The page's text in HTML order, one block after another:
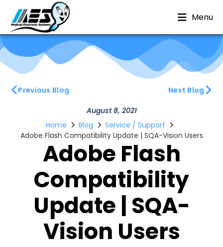
Menu
Previous Blog Next Blog
August 8, 2021
Adobe Flash
Compatibility
Update | SQA-
Vision Users
Home Blog
Service / Support
Adobe Flash Compatibility Update | SQA-Vision Users